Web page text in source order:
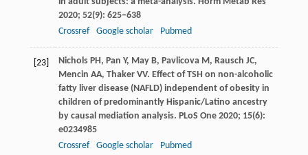
2020; 52(9): 625–638
Crossref
Google scholar Pubmed
[23] Nichols PH, Pan Y, May B, Pavlicova M, Rausch JC,
Mencin AA, Thaker VV. Effect of TSH on non-alcoholic
fatty liver disease (NAFLD) independent of obesity in
children of predominantly Hispanic/Latino ancestry
by causal mediation analysis. PLoS One 2020; 15(6):
e0234985
Crossref
Google scholar Pubmed